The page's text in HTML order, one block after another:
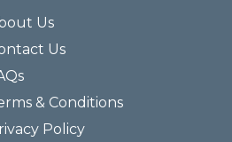
Us
Us
& Conditions
Policy